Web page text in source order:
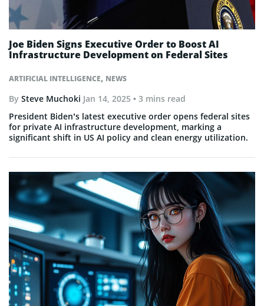
ARTIFICIAL INTELLIGENCE, NEWS
Joe Biden Signs Executive Order to Boost AI
Infrastructure Development on Federal Sites
By Steve Muchoki Jan 14, 2025 • 3 mins read
President Biden’s latest executive order opens federal sites
for private AI infrastructure development, marking a
significant shift in US AI policy and clean energy utilization.